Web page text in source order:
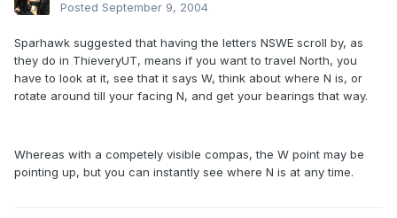
Posted September 9, 2004
Sparhawk suggested that having the letters NSWE scroll by, as
they do in ThieveryUT, means if you want to travel North, you
have to look at it, see that it says W, think about where N is, or
rotate around till your facing N, and get your bearings that way.
Whereas with a competely visible compas, the W point may be
pointing up, but you can instantly see where N is at any time.